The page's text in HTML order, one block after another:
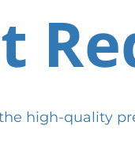
high-quality